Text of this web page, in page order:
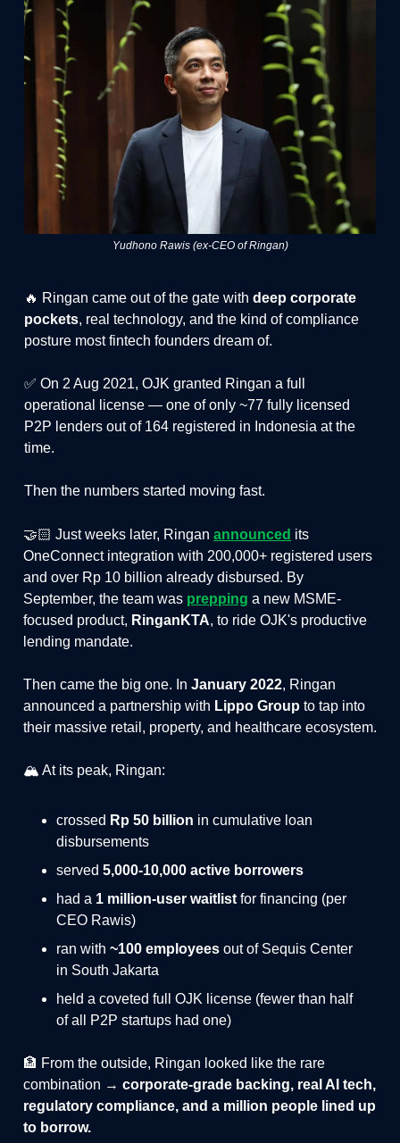
Yudhono Rawis (ex-CEO of Ringan)
🔥 Ringan came out of the gate with deep corporate
pockets, real technology, and the kind of compliance
posture most fintech founders dream of.
✅ On 2 Aug 2021, OJK granted Ringan a full
operational license — one of only ~77 fully licensed
P2P lenders out of 164 registered in Indonesia at the
time.
Then the numbers started moving fast.
🤝🏻 Just weeks later, Ringan announced its
OneConnect integration with 200,000+ registered users
and over Rp 10 billion already disbursed. By
September, the team was prepping a new MSME-
focused product, RinganKTA, to ride OJK's productive
lending mandate.
Then came the big one. In January 2022, Ringan
announced a partnership with Lippo Group to tap into
their massive retail, property, and healthcare ecosystem.
🏔️ At its peak, Ringan:
crossed Rp 50 billion in cumulative loan
disbursements
served 5,000-10,000 active borrowers
had a 1 million-user waitlist for financing (per
CEO Rawis)
ran with ~100 employees out of Sequis Center
in South Jakarta
held a coveted full OJK license (fewer than half
of all P2P startups had one)
🏦 From the outside, Ringan looked like the rare
combination → corporate-grade backing, real AI tech,
regulatory compliance, and a million people lined up
to borrow.